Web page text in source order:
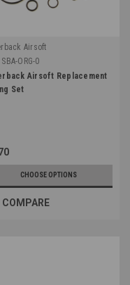
Airsoft
SBA-ORG-0
Airsoft Replacement
Set
CHOOSE OPTIONS
COMPARE